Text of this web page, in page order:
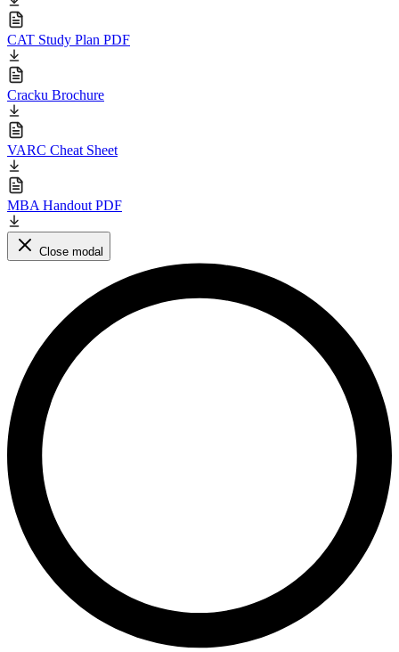
CAT Study Plan PDF
Cracku Brochure
VARC Cheat Sheet
MBA Handout PDF
Close modal